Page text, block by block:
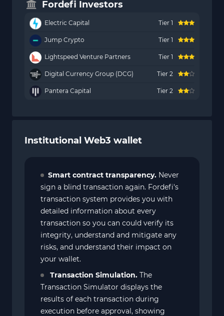
Fordefi Investors
Electric Capital Tier 1
Jump Crypto Tier 1
Lightspeed Venture Partners Tier 1
Digital Currency Group (DCG) Tier 2
Pantera Capital Tier 2
Institutional Web3 wallet
Smart contract transparency. Never
sign a blind transaction again. Fordefi's
transaction system provides you with
detailed information about every
transaction so you can could verify its
integrity, understand and mitigate any
risks, and understand their impact on
your wallet.
Transaction Simulation. The
Transaction Simulator displays the
results of each transaction during
execution before approval, showing